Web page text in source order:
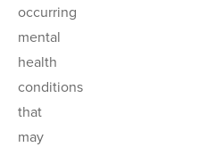
occurring
mental
health
conditions
that
may